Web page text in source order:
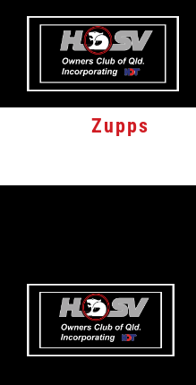
Zupps